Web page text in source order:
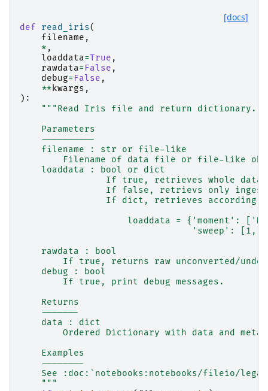
[docs]
def read_iris(
filename ,
* ,
loaddata=True ,
rawdata= False ,
debug= False ,
** kwargs ,
):
"""Read Iris file and return dictionary.
    Parameters
    ----------
    filename : str or file-like
Filename of data file or file-like
    loaddata : bool or dict
If true, retrieves whole data
If false, retrievs only
If dict, retrieves according
loaddata = {'moment':
'sweep': [1,
    rawdata : bool
If true, returns raw unconverted/
    debug : bool
        If true, print debug messages.
    Returns
    -------
    data : dict
Ordered Dictionary with data and
    Examples
    --------
See :doc:`notebooks:notebooks/fileio/
    """